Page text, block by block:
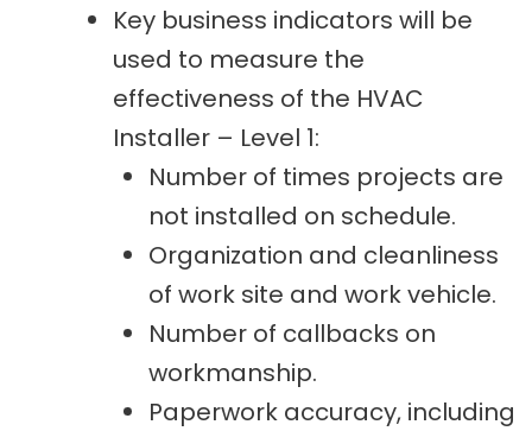
Key business indicators will be
used to measure the
effectiveness of the HVAC
Installer – Level 1:
Number of times projects are
not installed on schedule.
Organization and cleanliness
of work site and work vehicle.
Number of callbacks on
workmanship.
Paperwork accuracy, including